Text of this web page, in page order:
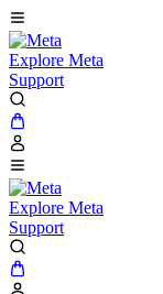
Explore Meta
Support
Explore Meta
Support